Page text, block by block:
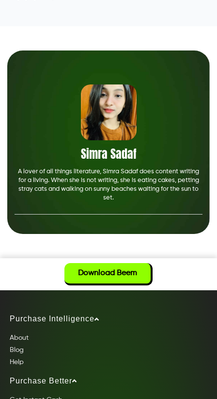
Simra Sadaf
A lover of all things literature, Simra Sadaf does content writing
for a living. When she is not writing, she is eating cakes, petting
stray cats and walking on sunny beaches waiting for the sun to
set.
Download Beem
Purchase Intelligence
About
Blog
Help
Purchase Better